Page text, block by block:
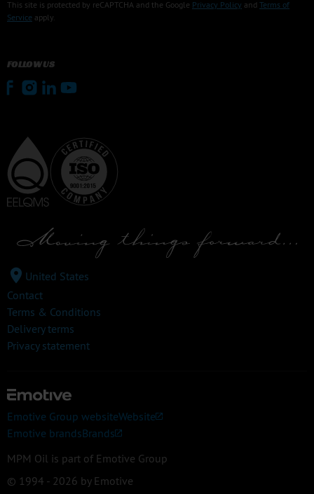
This site is protected by reCAPTCHA and the Google Privacy Policy and Terms of
Service apply.
FOLLOW US
United States
Contact
Terms & Conditions
Delivery terms
Privacy statement
Emotive Group websiteWebsite
Emotive brandsBrands
MPM Oil is part of Emotive Group
© 1994 - 2026 by Emotive